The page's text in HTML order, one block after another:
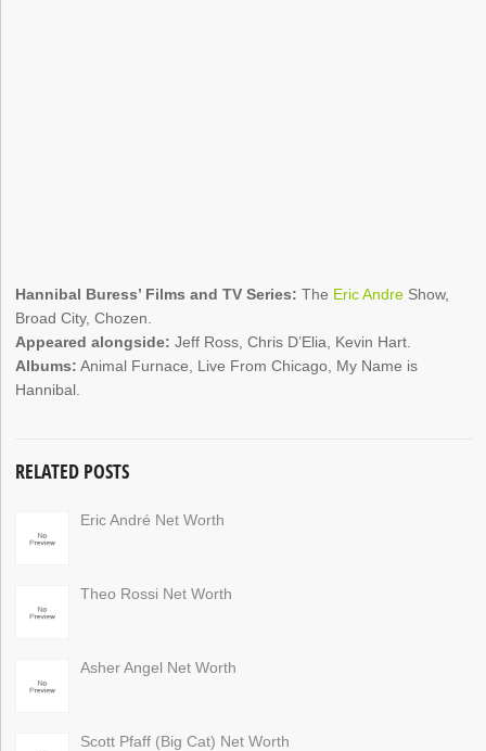
Hannibal Buress’ Films and TV Series: The Eric Andre Show,
Broad City, Chozen.
Appeared alongside: Jeff Ross, Chris D’Elia, Kevin Hart.
Albums: Animal Furnace, Live From Chicago, My Name is
Hannibal.
RELATED POSTS
Eric André Net Worth
Theo Rossi Net Worth
Asher Angel Net Worth
Scott Pfaff (Big Cat) Net Worth